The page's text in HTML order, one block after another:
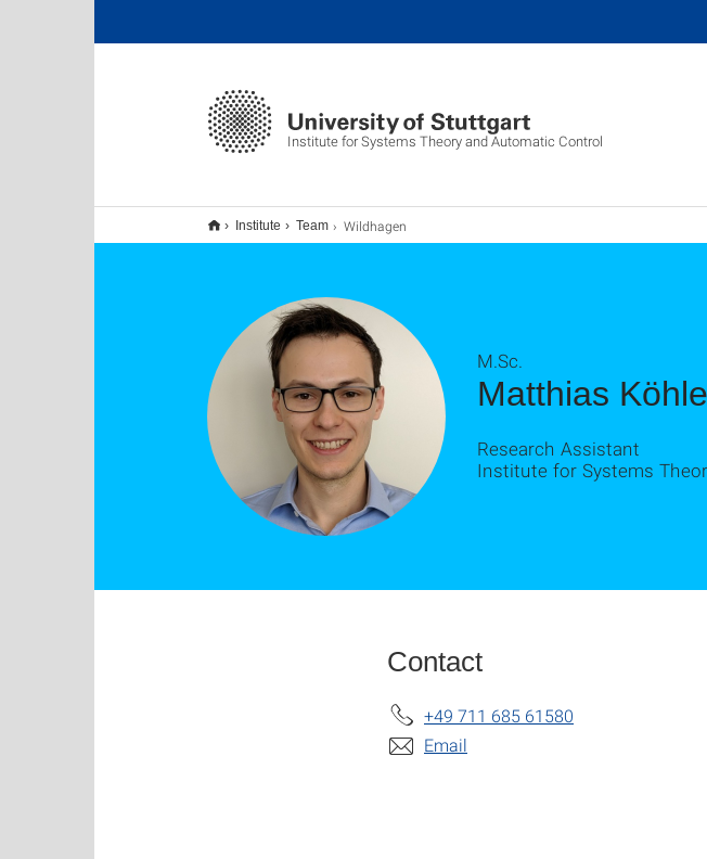
Institute for Systems Theory and Automatic Control
Institute Team Wildhagen
Matthias
M.Sc.
Research Assistant
Institute for Systems
Contact
+49 711 685 61580
Email